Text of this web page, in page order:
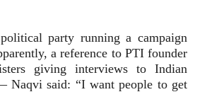
party running a campaign
a reference to PTI founder
giving interviews to Indian
Naqvi said: “I want people to get